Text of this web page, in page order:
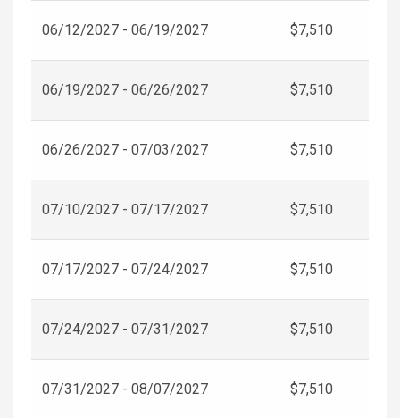
06/12/2027 - 06/19/2027 $7,510
06/19/2027 - 06/26/2027 $7,510
06/26/2027 - 07/03/2027 $7,510
07/10/2027 - 07/17/2027 $7,510
07/17/2027 - 07/24/2027 $7,510
07/24/2027 - 07/31/2027 $7,510
07/31/2027 - 08/07/2027 $7,510